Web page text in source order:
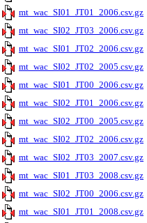
mt_wac_SI01_JT01_2006.csv.gz
mt_wac_SI02_JT03_2006.csv.gz
mt_wac_SI01_JT02_2006.csv.gz
mt_wac_SI02_JT02_2005.csv.gz
mt_wac_SI01_JT00_2006.csv.gz
mt_wac_SI02_JT01_2006.csv.gz
mt_wac_SI02_JT00_2005.csv.gz
mt_wac_SI02_JT02_2006.csv.gz
mt_wac_SI02_JT03_2007.csv.gz
mt_wac_SI01_JT03_2008.csv.gz
mt_wac_SI02_JT00_2006.csv.gz
mt_wac_SI01_JT01_2008.csv.gz